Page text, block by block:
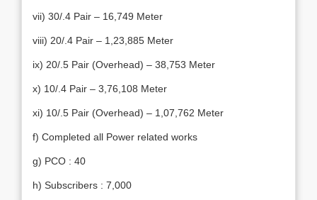
vii) 30/.4 Pair – 16,749 Meter
viii) 20/.4 Pair – 1,23,885 Meter
ix) 20/.5 Pair (Overhead) – 38,753 Meter
x) 10/.4 Pair – 3,76,108 Meter
xi) 10/.5 Pair (Overhead) – 1,07,762 Meter
f) Completed all Power related works
g) PCO : 40
h) Subscribers : 7,000